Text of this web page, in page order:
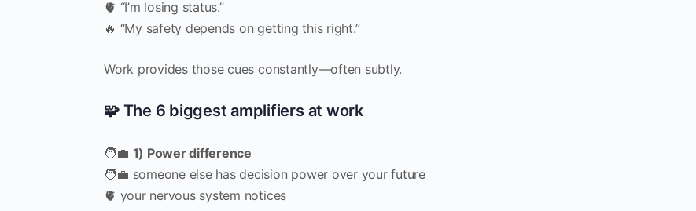
🫀 “I’m losing status.”
🔥 “My safety depends on getting this right.”
Work provides those cues constantly—often subtly.
🧩 The 6 biggest amplifiers at work
🧑‍💼 1) Power difference
🧑‍💼 someone else has decision power over your future
🫀 your nervous system notices